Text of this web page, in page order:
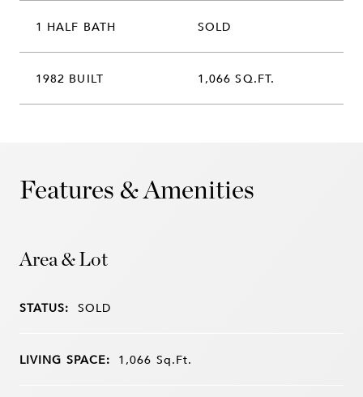
1 HALF BATH SOLD
1982 BUILT 1,066 SQ.FT.
Features & Amenities
Area & Lot
STATUS: SOLD
LIVING SPACE: 1,066 Sq.Ft.